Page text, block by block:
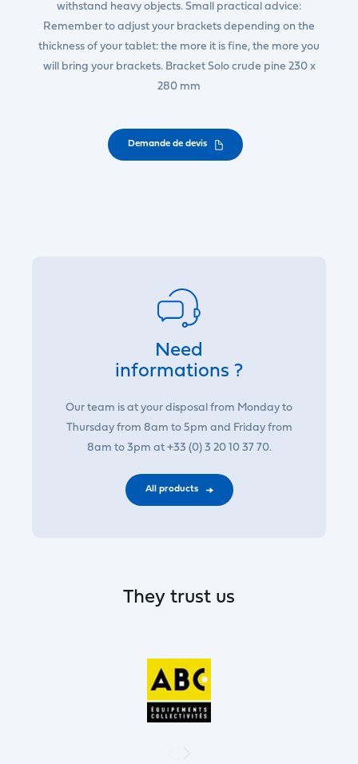
withstand heavy objects. Small practical advice:
Remember to adjust your brackets depending on the
thickness of your tablet: the more it is fine, the more you
will bring your brackets. Bracket Solo crude pine 230 x
280 mm
Demande de devis
Need
informations ?
Our team is at your disposal from Monday to
Thursday from 8am to 5pm and Friday from
8am to 3pm at +33 (0) 3 20 10 37 70.
All products
They trust us